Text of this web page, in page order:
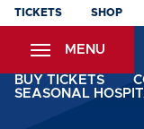
Skip
content
TICKETS SHOP
MENU
BUY TICKETS
SEASONAL